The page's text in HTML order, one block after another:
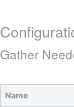
Gather
Name